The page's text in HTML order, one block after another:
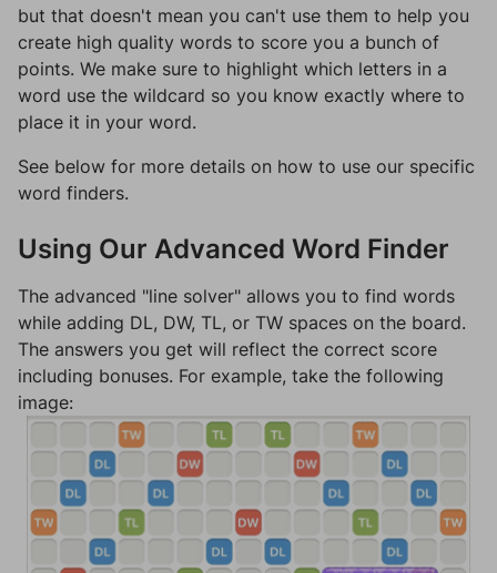
but that doesn't mean you can't use them to help you
create high quality words to score you a bunch of
points. We make sure to highlight which letters in a
word use the wildcard so you know exactly where to
place it in your word.
See below for more details on how to use our specific
word finders.
Using Our Advanced Word Finder
The advanced "line solver" allows you to find words
while adding DL, DW, TL, or TW spaces on the board.
The answers you get will reflect the correct score
including bonuses. For example, take the following
image: